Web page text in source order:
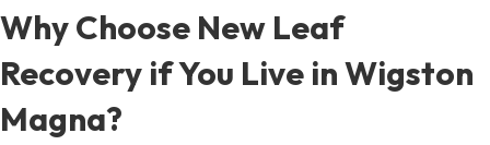
Why Choose New Leaf
Recovery if You Live in Wigston
Magna?